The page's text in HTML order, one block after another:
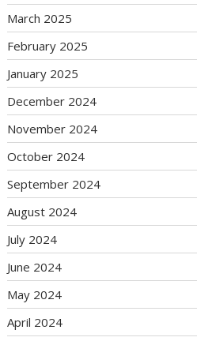
March 2025
February 2025
January 2025
December 2024
November 2024
October 2024
September 2024
August 2024
July 2024
June 2024
May 2024
April 2024